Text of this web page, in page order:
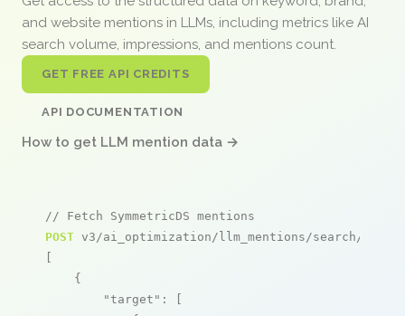
and website mentions in LLMs, including metrics like AI
search volume, impressions, and mentions count.
GET FREE API CREDITS
API DOCUMENTATION
How to get LLM mention data →
// Fetch SymmetricDS mentions
POST v3/ai_optimization/llm_mentions/search/live
[
    {
"target" : [